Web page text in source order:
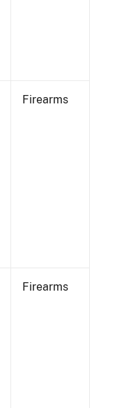
Firearms
Firearms